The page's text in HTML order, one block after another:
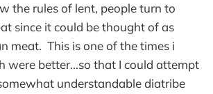
the rules of lent, people turn to
since it could be thought of as
meat. This is one of the times i
were better...so that I could attempt
understandable diatribe